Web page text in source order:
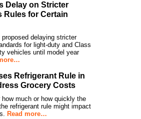
Delay on Stricter
Rules for Certain
proposed delaying stricter
for light-duty and Class
vehicles until model year
Refrigerant Rule in
Grocery Costs
how much or how quickly the
refrigerant rule might impact
Read more…